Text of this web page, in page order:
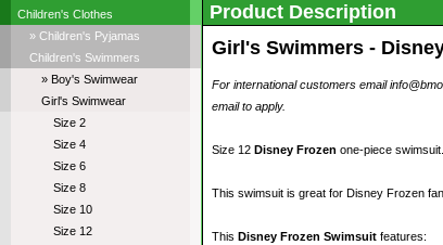
Children's Clothes
» Children's Pyjamas
Children's Swimmers
» Boy's Swimwear
Girl's Swimwear
Size 2
Size 4
Size 6
Size 8
Size 10
Size 12
Product Description
Girl's Swimmers -
For international customers email
email to apply.
Size 12 Disney Frozen one-piece swimsuit.
This swimsuit is great for Disney Frozen
This Disney Frozen Swimsuit features: